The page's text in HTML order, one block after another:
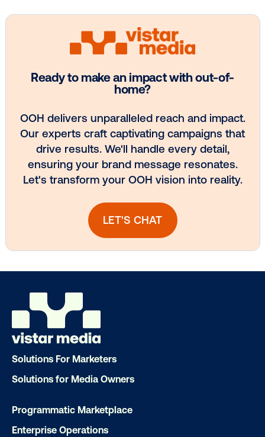
Vistar Media expands Vistar Verify to
4 5
Subscribe to Our Blog
Get the Latest Insights
Email
Solutions For Marketers
Solutions for Media Owners
Programmatic Marketplace
Enterprise Operations